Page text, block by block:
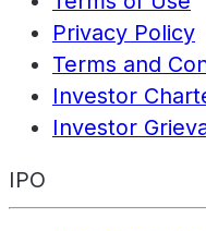
Privacy Policy
Terms and
Investor
Investor
IPO